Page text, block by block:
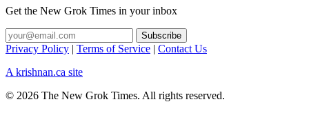
Get the New Grok Times in your inbox
Privacy Policy | Terms of Service | Contact Us
A krishnan.ca site
© 2026 The New Grok Times. All rights reserved.